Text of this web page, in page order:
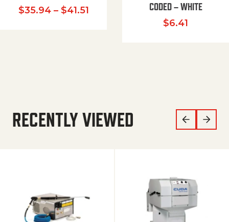
$35.94 – $41.51Price range: $35.94 through
CODED – WHITE
$6.41
RECENTLY VIEWED